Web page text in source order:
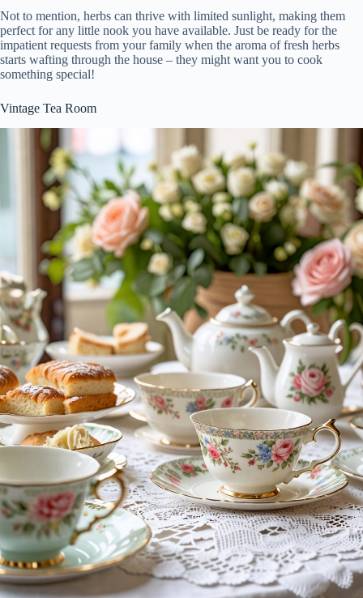
Not to mention, herbs can thrive with limited sunlight, making them
perfect for any little nook you have available. Just be ready for the
impatient requests from your family when the aroma of fresh herbs
starts wafting through the house – they might want you to cook
something special!
Vintage Tea Room